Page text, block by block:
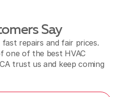
Say
repairs and fair prices.
one of the best HVAC
trust us and keep coming